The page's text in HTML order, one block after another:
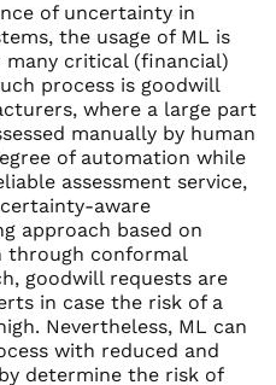
of uncertainty in
the usage of ML is
critical (financial)
process is goodwill
where a large part
manually by human
of automation while
assessment service,
aware
approach based on
through conformal
goodwill requests are
in case the risk of a
Nevertheless, ML can
with reduced and
determine the risk of